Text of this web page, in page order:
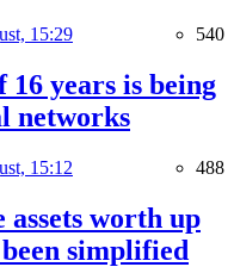
15:29 540
16 years is being
networks
15:12 488
worth up
simplified